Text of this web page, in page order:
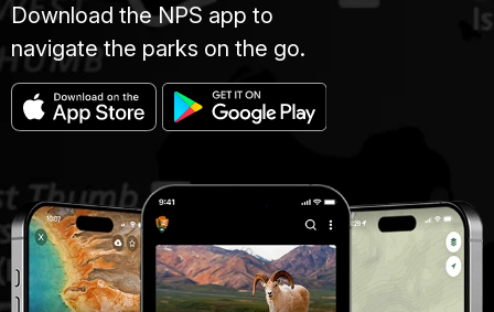
Download the NPS app to
navigate the parks on the go.